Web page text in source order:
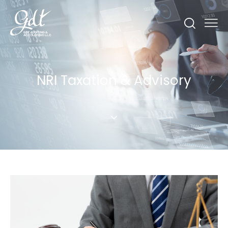
NRI Taxation & Advisory